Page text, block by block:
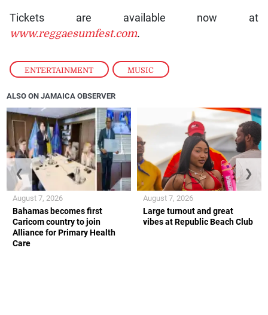
ENTERTAINMENT , MUSIC
Tickets are available now at
www.reggaesumfest.com.
ALSO ON JAMAICA OBSERVER
Bahamas becomes first
Caricom country to join
Alliance for Primary Health
Care
August 7, 2026
Large turnout and great
vibes at Republic Beach Club
August 7, 2026
❮ ❯